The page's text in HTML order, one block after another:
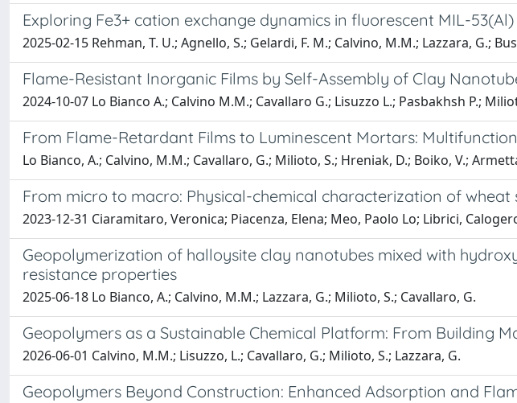
Exploring Fe3+ cation exchange dynamics in fluorescent MIL-
2025-02-15 Rehman, T. U.; Agnello, S.; Gelardi, F. M.; Calvino, M.M.; Lazzara, G.;
Flame-Resistant Inorganic Films by Self-Assembly of Clay
2024-10-07 Lo Bianco A.; Calvino M.M.; Cavallaro G.; Lisuzzo L.; Pasbakhsh P.;
From Flame-Retardant Films to Luminescent Mortars:
Lo Bianco, A.; Calvino, M.M.; Cavallaro, G.; Milioto, S.; Hreniak, D.; Boiko, V.;
From micro to macro: Physical-chemical characterization of
2023-12-31 Ciaramitaro, Veronica; Piacenza, Elena; Meo, Paolo Lo; Librici,
Geopolymerization of halloysite clay nanotubes mixed with
resistance properties
2025-06-18 Lo Bianco, A.; Calvino, M.M.; Lazzara, G.; Milioto, S.; Cavallaro, G.
Geopolymers as a Sustainable Chemical Platform: From Building
2026-06-01 Calvino, M.M.; Lisuzzo, L.; Cavallaro, G.; Milioto, S.; Lazzara, G.
Geopolymers Beyond Construction: Enhanced Adsorption and